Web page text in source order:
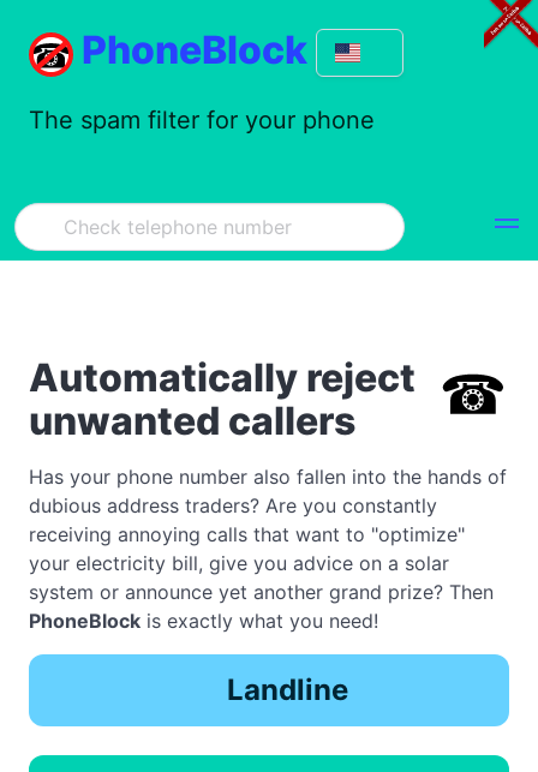
PhoneBlock
The spam filter for your phone
Automatically reject
unwanted callers
Has your phone number also fallen into the hands of
dubious address traders? Are you constantly
receiving annoying calls that want to "optimize"
your electricity bill, give you advice on a solar
system or announce yet another grand prize? Then
PhoneBlock is exactly what you need!
Landline